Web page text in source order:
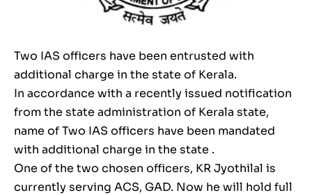
Two IAS officers have been entrusted with
additional charge in the state of Kerala.
In accordance with a recently issued notification
from the state administration of Kerala state,
name of Two IAS officers have been mandated
with additional charge in the state .
One of the two chosen officers, KR Jyothilal is
currently serving ACS, GAD. Now he will hold full